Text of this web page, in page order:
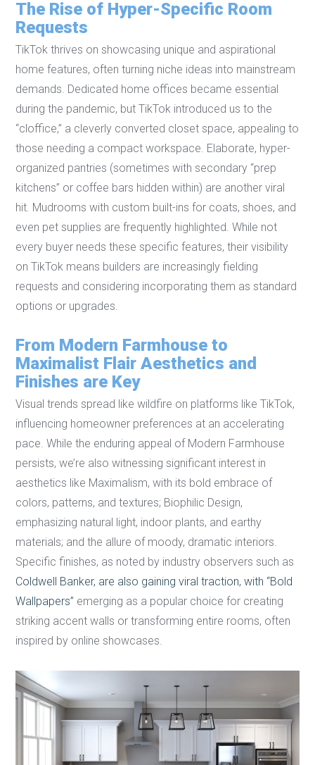
The Rise of Hyper-Specific Room
Requests
TikTok thrives on showcasing unique and aspirational
home features, often turning niche ideas into mainstream
demands. Dedicated home offices became essential
during the pandemic, but TikTok introduced us to the
“cloffice,” a cleverly converted closet space, appealing to
those needing a compact workspace. Elaborate, hyper-
organized pantries (sometimes with secondary “prep
kitchens” or coffee bars hidden within) are another viral
hit. Mudrooms with custom built-ins for coats, shoes, and
even pet supplies are frequently highlighted. While not
every buyer needs these specific features, their visibility
on TikTok means builders are increasingly fielding
requests and considering incorporating them as standard
options or upgrades.
From Modern Farmhouse to
Maximalist Flair Aesthetics and
Finishes are Key
Visual trends spread like wildfire on platforms like TikTok,
influencing homeowner preferences at an accelerating
pace. While the enduring appeal of Modern Farmhouse
persists, we’re also witnessing significant interest in
aesthetics like Maximalism, with its bold embrace of
colors, patterns, and textures; Biophilic Design,
emphasizing natural light, indoor plants, and earthy
materials; and the allure of moody, dramatic interiors.
Specific finishes, as noted by industry observers such as
Coldwell Banker, are also gaining viral traction, with “Bold
Wallpapers” emerging as a popular choice for creating
striking accent walls or transforming entire rooms, often
inspired by online showcases.